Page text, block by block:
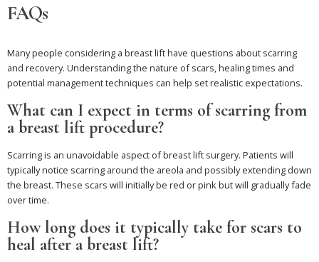
FAQs
Many people considering a breast lift have questions about scarring
and recovery. Understanding the nature of scars, healing times and
potential management techniques can help set realistic expectations.
What can I expect in terms of scarring from
a breast lift procedure?
Scarring is an unavoidable aspect of breast lift surgery. Patients will
typically notice scarring around the areola and possibly extending down
the breast. These scars will initially be red or pink but will gradually fade
over time.
How long does it typically take for scars to
heal after a breast lift?